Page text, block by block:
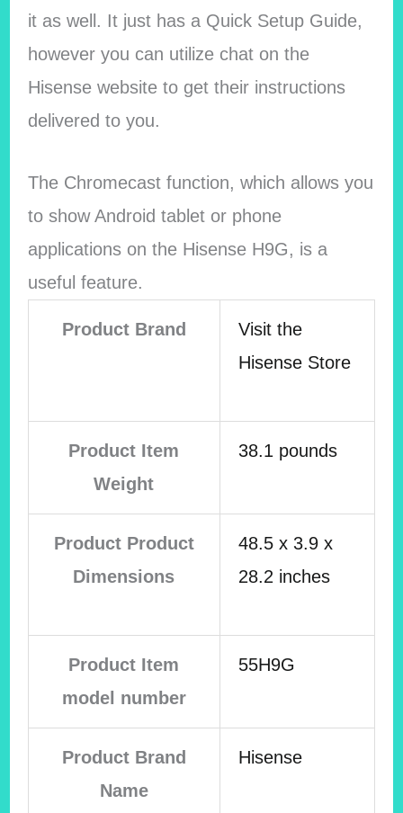
it as well. It just has a Quick Setup Guide,
however you can utilize chat on the
Hisense website to get their instructions
delivered to you.
The Chromecast function, which allows you
to show Android tablet or phone
applications on the Hisense H9G, is a
useful feature.
Product Brand
Visit the
Hisense Store
Product Item
Weight
38.1 pounds
Product Product
Dimensions
48.5 x 3.9 x
28.2 inches
Product Item
model number
55H9G
Product Brand
Name
Hisense